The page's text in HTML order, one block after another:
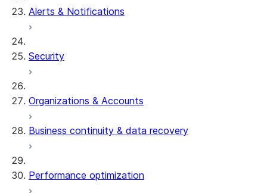
Alerts & Notifications
Security
Organizations & Accounts
Business continuity & data recovery
Performance optimization